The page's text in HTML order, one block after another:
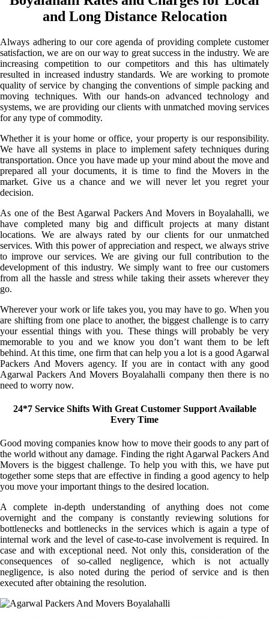
and Long Distance Relocation
Always adhering to our core agenda of providing complete customer
satisfaction, we are on our way to great success in the industry. We are
increasing competition to our competitors and this has ultimately
resulted in increased industry standards. We are working to promote
quality of service by changing the conventions of simple packing and
moving techniques. With our hands-on advanced technology and
systems, we are providing our clients with unmatched moving services
for any type of commodity.
Whether it is your home or office, your property is our responsibility.
We have all systems in place to implement safety techniques during
transportation. Once you have made up your mind about the move and
prepared all your documents, it is time to find the Movers in the
market. Give us a chance and we will never let you regret your
decision.
As one of the Best Agarwal Packers And Movers in Boyalahalli, we
have completed many big and difficult projects at many distant
locations. We are always rated by our clients for our unmatched
services. With this power of appreciation and respect, we always strive
to improve our services. We are giving our full contribution to the
development of this industry. We simply want to free our customers
from all the hassle and stress while taking their assets wherever they
go.
Wherever your work or life takes you, you may have to go. When you
are shifting from one place to another, the biggest challenge is to carry
your essential things with you. These things will probably be very
memorable to you and we know you don’t want them to be left
behind. At this time, one firm that can help you a lot is a good Agarwal
Packers And Movers agency. If you are in contact with any good
Agarwal Packers And Movers Boyalahalli company then there is no
need to worry now.
24*7 Service Shifts With Great Customer Support Available
Every Time
Good moving companies know how to move their goods to any part of
the world without any damage. Finding the right Agarwal Packers And
Movers is the biggest challenge. To help you with this, we have put
together some steps that are effective in finding a good agency to help
you move your important things to the desired location.
A complete in-depth understanding of anything does not come
overnight and the company is constantly reviewing solutions for
bottlenecks and bottlenecks in the services which is again a type of
internal work and the level of case-to-case involvement is required. In
case and with exceptional need. Not only this, consideration of the
consequences of so-called negligence, which is not actually
negligence, is also noted during the period of service and is then
executed after obtaining the resolution.